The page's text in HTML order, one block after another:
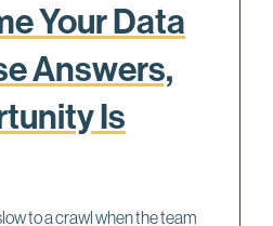
Your Data
Answers,
Is
to a crawl when the team